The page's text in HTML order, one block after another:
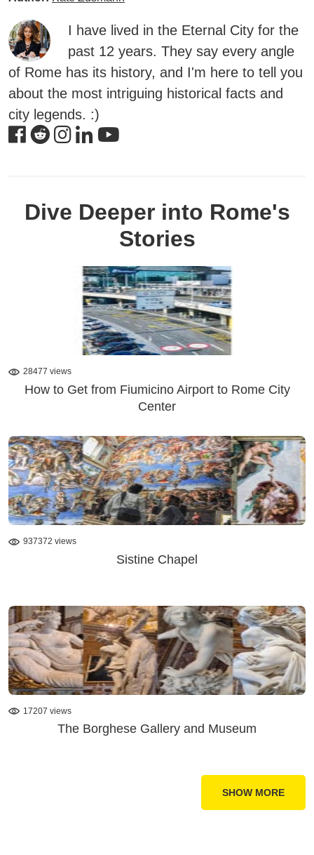
I have lived in the Eternal City for the
past 12 years. They say every angle
of Rome has its history, and I'm here to tell you
about the most intriguing historical facts and
city legends. :)
Dive Deeper into Rome's
Stories
28477 views
How to Get from Fiumicino Airport to Rome City
Center
937372 views
Sistine Chapel
17207 views
The Borghese Gallery and Museum
SHOW MORE